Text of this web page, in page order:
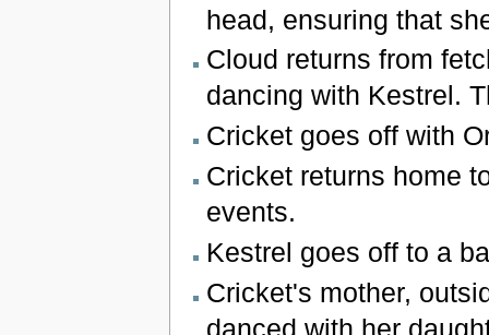
head, ensuring that
Cloud returns from
dancing with Kestrel.
Cricket goes off with
Cricket returns home
events.
Kestrel goes off to a
Cricket's mother,
danced with her